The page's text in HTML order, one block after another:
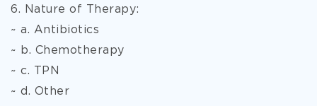
6. Nature of Therapy:
~ a. Antibiotics
~ b. Chemotherapy
~ c. TPN
~ d. Other